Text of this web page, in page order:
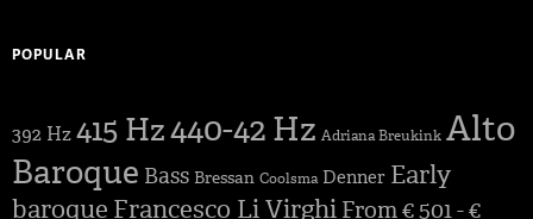
POPULAR
392 Hz415 Hz440-42 Hz Adriana Breukink Alto
Baroque Bass Bressan Coolsma Denner Early
baroque Francesco Li Virghi From € 501 - €